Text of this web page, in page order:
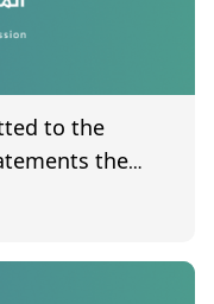
to the
the